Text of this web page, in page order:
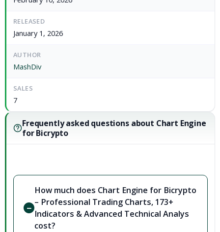
RELEASED
January 1, 2026
AUTHOR
MashDiv
SALES
7
Frequently asked questions about Chart Engine
for Bicrypto
How much does Chart Engine for Bicrypto
– Professional Trading Charts, 173+
Indicators & Advanced Technical Analys
cost?